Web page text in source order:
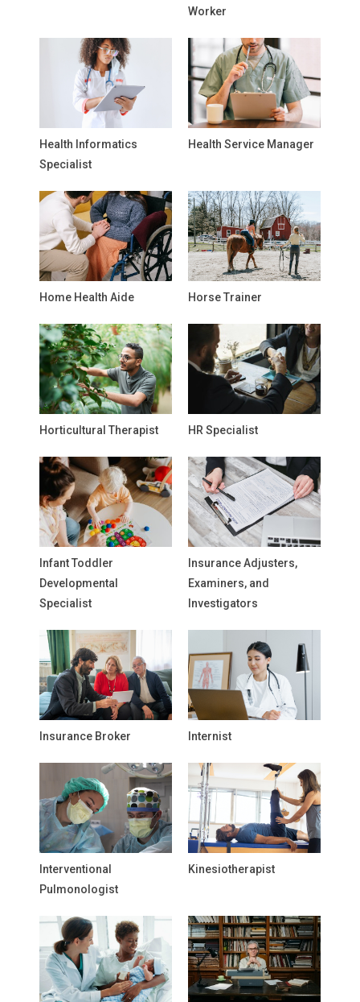
Worker
Health Informatics
Specialist
Health Service Manager
Home Health Aide Horse Trainer
Horticultural Therapist HR Specialist
Infant Toddler
Developmental
Specialist
Insurance Adjusters,
Examiners, and
Investigators
Insurance Broker Internist
Interventional
Pulmonologist
Kinesiotherapist